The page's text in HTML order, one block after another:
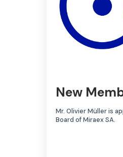
New
Mr. Olivier Müller is
Board of Miraex SA.